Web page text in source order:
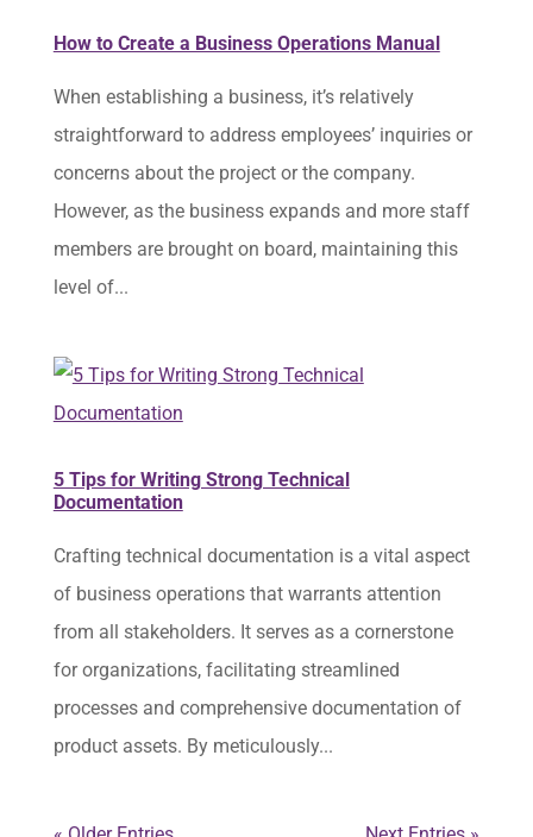
How to Create a Business Operations Manual
When establishing a business, it’s relatively
straightforward to address employees’ inquiries or
concerns about the project or the company.
However, as the business expands and more staff
members are brought on board, maintaining this
level of...
5 Tips for Writing Strong Technical
Documentation
Crafting technical documentation is a vital aspect
of business operations that warrants attention
from all stakeholders. It serves as a cornerstone
for organizations, facilitating streamlined
processes and comprehensive documentation of
product assets. By meticulously...